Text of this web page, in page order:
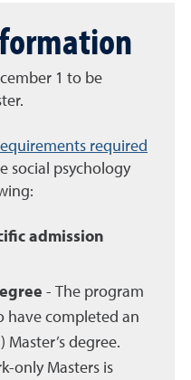
1 to be
required
social psychology
admission
- The program
have completed an
degree.
only Masters is